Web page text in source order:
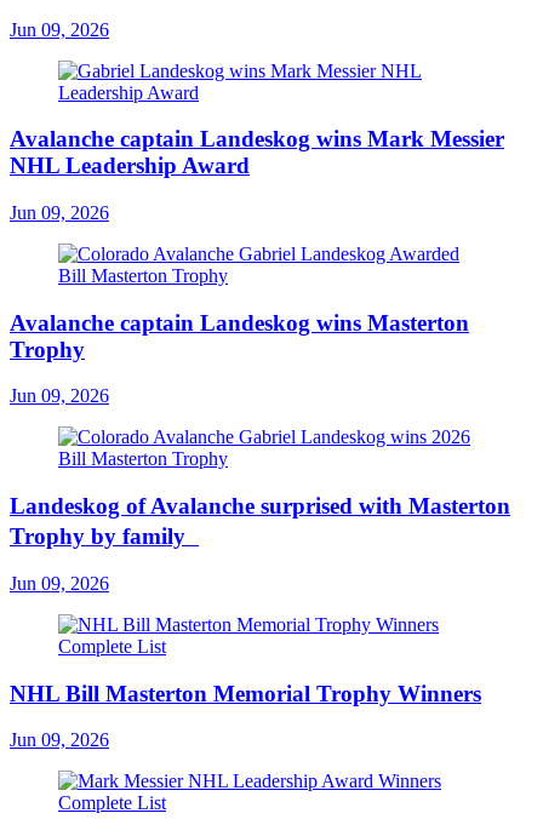
Jun 09, 2026
Avalanche captain Landeskog wins Mark Messier
NHL Leadership Award
Jun 09, 2026
Avalanche captain Landeskog wins Masterton
Trophy
Jun 09, 2026
Landeskog of Avalanche surprised with Masterton
Trophy by family
Jun 09, 2026
NHL Bill Masterton Memorial Trophy Winners
Jun 09, 2026